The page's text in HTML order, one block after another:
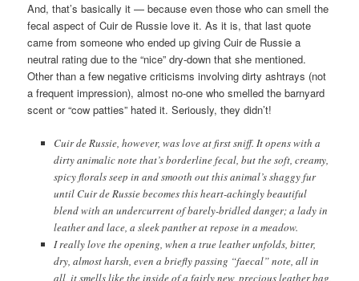
And, that’s basically it — because even those who can smell the
fecal aspect of Cuir de Russie love it. As it is, that last quote
came from someone who ended up giving Cuir de Russie a
neutral rating due to the “nice” dry-down that she mentioned.
Other than a few negative criticisms involving dirty ashtrays (not
a frequent impression), almost no-one who smelled the barnyard
scent or “cow patties” hated it. Seriously, they didn’t!
Cuir de Russie, however, was love at first sniff. It opens with a
dirty animalic note that’s borderline fecal, but the soft, creamy,
spicy florals seep in and smooth out this animal’s shaggy fur
until Cuir de Russie becomes this heart-achingly beautiful
blend with an undercurrent of barely-bridled danger; a lady in
leather and lace, a sleek panther at repose in a meadow.
I really love the opening, when a true leather unfolds, bitter,
dry, almost harsh, even a briefly passing “faecal” note, all in
all, it smells like the inside of a fairly new, precious leather bag,